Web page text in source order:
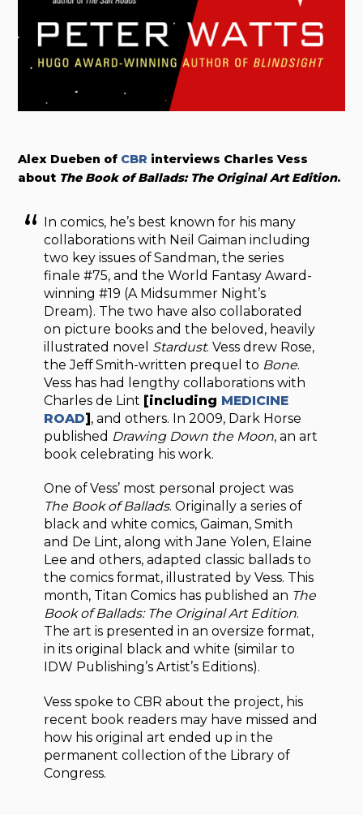
Alex Dueben of CBR interviews Charles Vess
about The Book of Ballads: The Original Art Edition.
In comics, he’s best known for his many
collaborations with Neil Gaiman including
two key issues of Sandman, the series
finale #75, and the World Fantasy Award-
winning #19 (A Midsummer Night’s
Dream). The two have also collaborated
on picture books and the beloved, heavily
illustrated novel Stardust. Vess drew Rose,
the Jeff Smith-written prequel to Bone.
Vess has had lengthy collaborations with
Charles de Lint [including MEDICINE
ROAD], and others. In 2009, Dark Horse
published Drawing Down the Moon, an art
book celebrating his work.
One of Vess’ most personal project was
The Book of Ballads. Originally a series of
black and white comics, Gaiman, Smith
and De Lint, along with Jane Yolen, Elaine
Lee and others, adapted classic ballads to
the comics format, illustrated by Vess. This
month, Titan Comics has published an The
Book of Ballads: The Original Art Edition.
The art is presented in an oversize format,
in its original black and white (similar to
IDW Publishing’s Artist’s Editions).
Vess spoke to CBR about the project, his
recent book readers may have missed and
how his original art ended up in the
permanent collection of the Library of
Congress.